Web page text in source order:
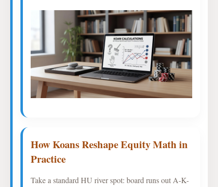
How Koans Reshape Equity Math in
Practice
Take a standard HU river spot: board runs out A-K-